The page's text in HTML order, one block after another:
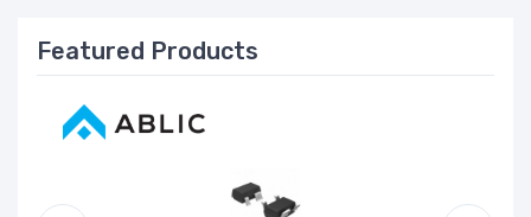
Featured Products